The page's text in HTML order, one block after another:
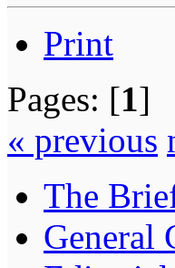
Print
Pages: [1]
« previous
The
General